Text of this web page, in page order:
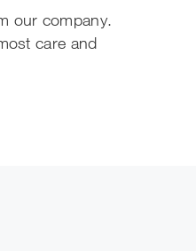
our company.
care and